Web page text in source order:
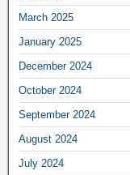
March 2025
January 2025
December 2024
October 2024
September 2024
August 2024
July 2024